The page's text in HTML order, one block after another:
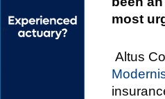
most
Altus